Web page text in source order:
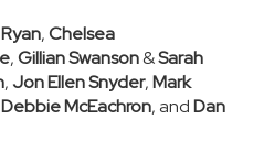
,Chelsea
,Gillian Swanson&Sarah
, Jon Ellen Snyder,Mark
Debbie McEachron, andDan